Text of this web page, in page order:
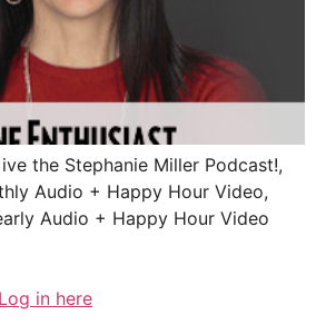
the Stephanie Miller Podcast!,
Audio + Happy Hour Video,
Audio + Happy Hour Video
Log in here